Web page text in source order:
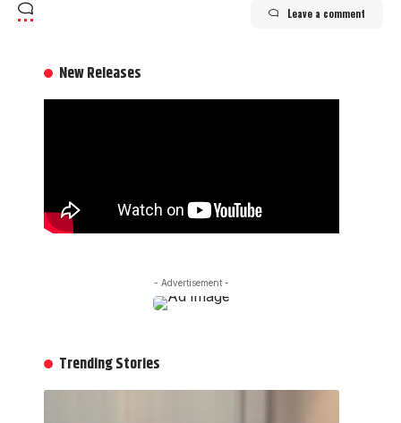
Leave a comment
New Releases
- Advertisement -
Trending Stories